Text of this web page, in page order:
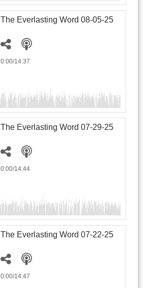
The Everlasting Word 08-05-25
0:00/14:37
The Everlasting Word 07-29-25
0:00/14:44
The Everlasting Word 07-22-25
0:00/14:47